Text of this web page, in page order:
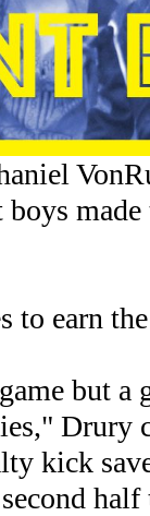
to earn
but
Drury
kick